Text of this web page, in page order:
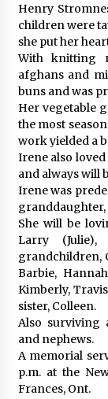
Henry
children were
she put her
With knitting
afghans and
buns and was
Her vegetable
the most
work yielded a
Irene also
and always will
Irene was
granddaughter,
She will be
Larry
grandchildren,
Barbie,
Kimberly,
sister, Colleen.
Also surviving
and nephews.
A memorial
p.m. at the
Frances, Ont.